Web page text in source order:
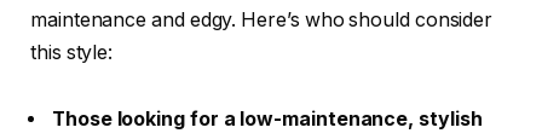
maintenance and edgy. Here’s who should consider
this style:
Those looking for a low-maintenance, stylish